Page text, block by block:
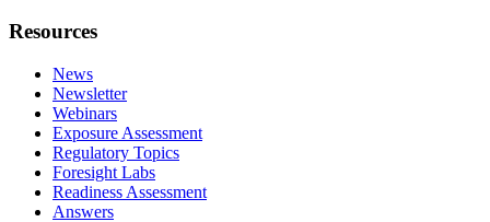
Resources
News
Newsletter
Webinars
Exposure Assessment
Regulatory Topics
Foresight Labs
Readiness Assessment
Answers